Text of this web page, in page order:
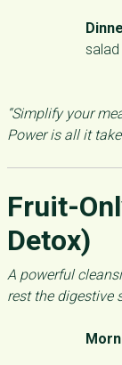
salad
“Simplify your
Power is all it
Fruit-
Detox)
A powerful
rest the digestive